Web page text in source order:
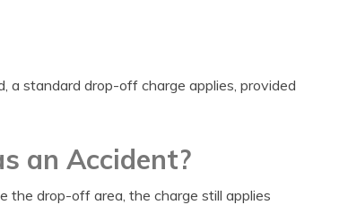
a standard drop-off charge applies, provided
an Accident?
the drop-off area, the charge still applies